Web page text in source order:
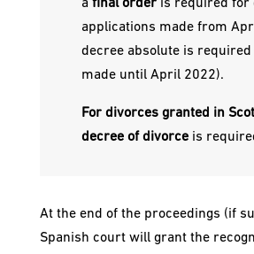
a final orderis required for
applications made from
decree absolute is
made until April 2022).
For divorces granted in
decree of divorceis
At the end of the proceedings (if
Spanish court will grant the